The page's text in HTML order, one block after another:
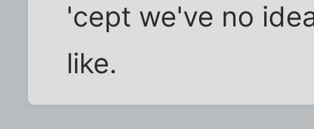
'cept we've no
like.